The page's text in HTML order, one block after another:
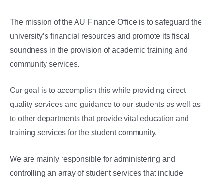
The mission of the AU Finance Office is to safeguard the
university’s financial resources and promote its fiscal
soundness in the provision of academic training and
community services.
Our goal is to accomplish this while providing direct
quality services and guidance to our students as well as
to other departments that provide vital education and
training services for the student community.
We are mainly responsible for administering and
controlling an array of student services that include